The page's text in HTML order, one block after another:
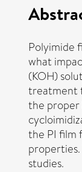
Polyimide
what
(KOH)
treatment
the proper
the PI film
studies.